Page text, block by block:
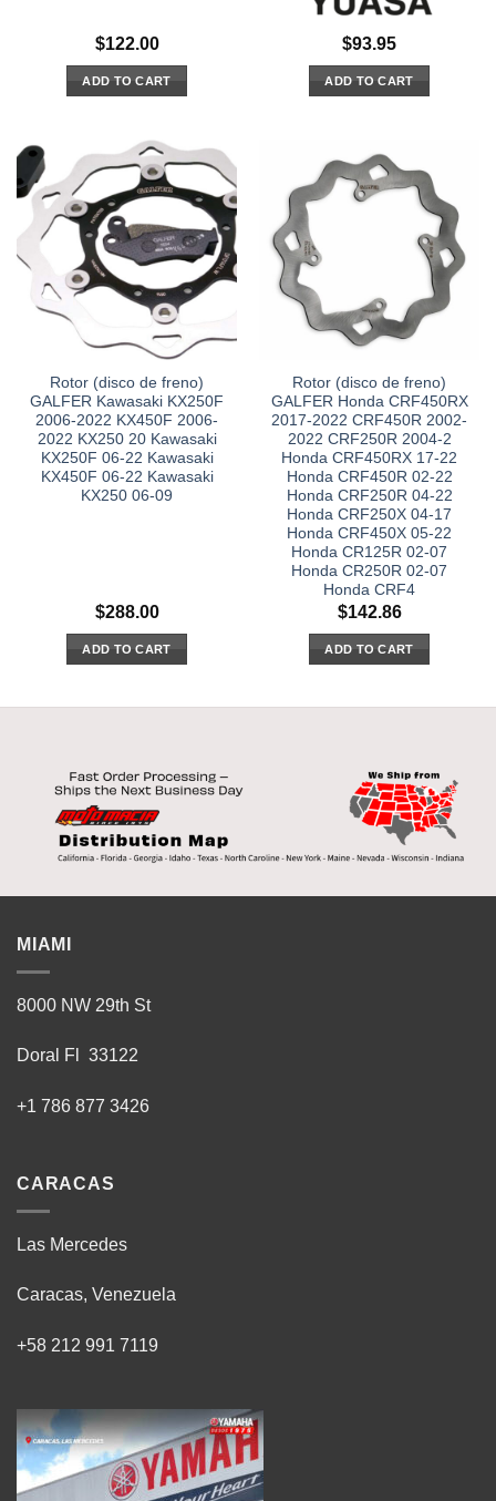
$122.00
ADD TO CART
$93.95
ADD TO CART
Rotor (disco de freno)
GALFER Kawasaki KX250F
2006-2022 KX450F 2006-
2022 KX250 20 Kawasaki
KX250F 06-22 Kawasaki
KX450F 06-22 Kawasaki
KX250 06-09
$288.00
ADD TO CART
Rotor (disco de freno)
GALFER Honda CRF450RX
2017-2022 CRF450R 2002-
2022 CRF250R 2004-2
Honda CRF450RX 17-22
Honda CRF450R 02-22
Honda CRF250R 04-22
Honda CRF250X 04-17
Honda CRF450X 05-22
Honda CR125R 02-07
Honda CR250R 02-07
Honda CRF4
$142.86
ADD TO CART
MIAMI
8000 NW 29th St
Doral Fl 33122
+1 786 877 3426
CARACAS
Las Mercedes
Caracas, Venezuela
+58 212 991 7119